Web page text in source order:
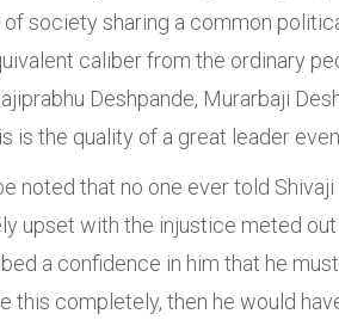
of society sharing a common
caliber from the ordinary
Deshpande, Murarbaji
is the quality of a great leader
noted that no one ever told
upset with the injustice meted
a confidence in him that he
this completely, then he would